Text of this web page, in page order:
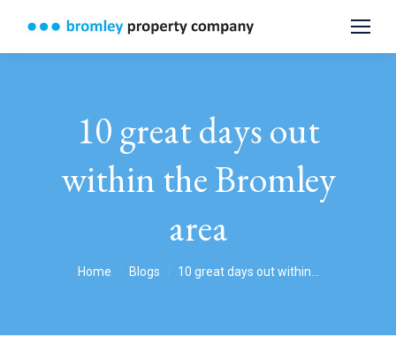
10 great days out
within the Bromley
area
Home Blogs 10 great days out within…